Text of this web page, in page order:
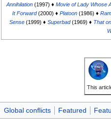
Annihilation (1997) ♦Movie of Lady Whose
It Forward(2000) ♦Platoon (1986) ♦
Sense(1999) ♦ Superbad(1969) ♦ That
This
Global conflicts Featured